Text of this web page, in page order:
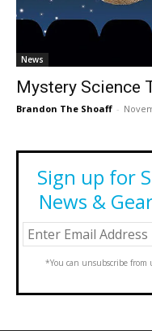
News
Mystery Science
Brandon The Shoaff -
Sign up for
News &
*You can unsubscribe from